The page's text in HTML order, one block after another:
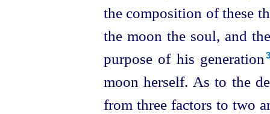
the composition of these
the moon the soul, and
purpose of his generation⁠
moon herself. As to the
from three factors to two